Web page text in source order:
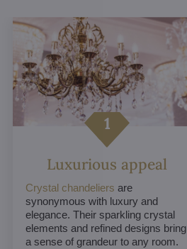
Luxurious appeal
Crystal chandeliers are
synonymous with luxury and
elegance. Their sparkling crystal
elements and refined designs bring
a sense of grandeur to any room.